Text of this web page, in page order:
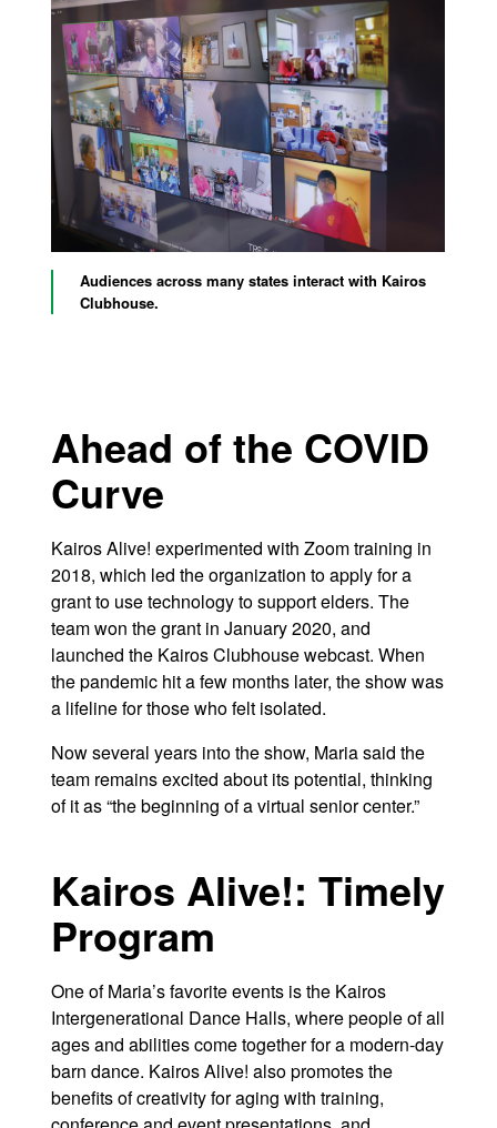
Audiences across many states interact with Kairos
Clubhouse.
Ahead of the COVID
Curve
Kairos Alive! experimented with Zoom training in
2018, which led the organization to apply for a
grant to use technology to support elders. The
team won the grant in January 2020, and
launched the Kairos Clubhouse webcast. When
the pandemic hit a few months later, the show was
a lifeline for those who felt isolated.
Now several years into the show, Maria said the
team remains excited about its potential, thinking
of it as “the beginning of a virtual senior center.”
Kairos Alive!: Timely
Program
One of Maria’s favorite events is the Kairos
Intergenerational Dance Halls, where people of all
ages and abilities come together for a modern-day
barn dance. Kairos Alive! also promotes the
benefits of creativity for aging with training,